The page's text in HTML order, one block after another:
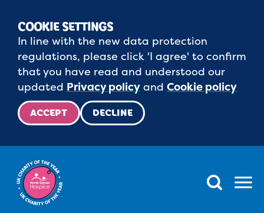
COOKIE SETTINGS
In line with the new data protection
regulations, please click 'I agree' to confirm
that you have read and understood our
updated Privacy policy and Cookie policy
ACCEPT DECLINE
Menu